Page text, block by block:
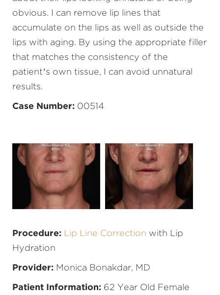
obvious. I can remove lip lines that
accumulate on the lips as well as outside the
lips with aging. By using the appropriate filler
that matches the consistency of the
patient’s own tissue, I can avoid unnatural
results.
Case Number: 00514
Procedure: Lip Line Correction with Lip
Hydration
Provider: Monica Bonakdar, MD
Patient Information: 62 Year Old Female